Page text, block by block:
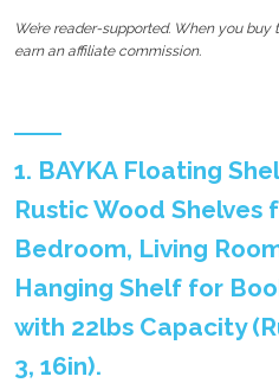
We’re reader-supported. When you
earn an affiliate commission.
1. BAYKA Floating
Rustic Wood Shelves
Bedroom, Living
Hanging Shelf for
with 22lbs Capacity
3, 16in).